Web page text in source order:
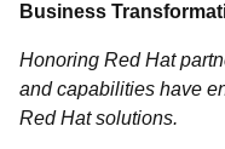
Business
Honoring Red Hat
and capabilities have
Red Hat solutions.